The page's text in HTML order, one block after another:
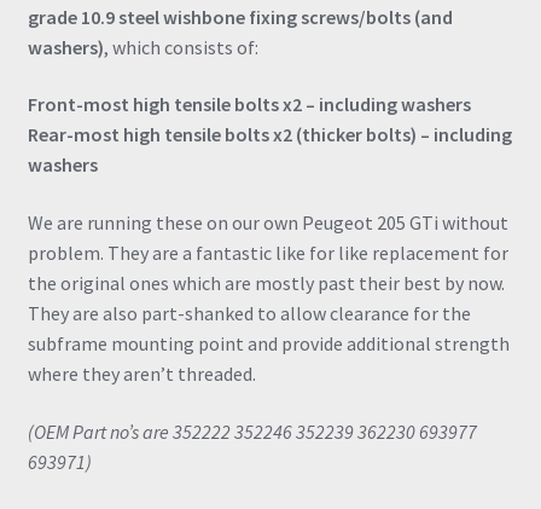
grade 10.9 steel wishbone fixing screws/bolts (and
washers), which consists of:
Front-most high tensile bolts x2 – including washers
Rear-most high tensile bolts x2 (thicker bolts) – including
washers
We are running these on our own Peugeot 205 GTi without
problem. They are a fantastic like for like replacement for
the original ones which are mostly past their best by now.
They are also part-shanked to allow clearance for the
subframe mounting point and provide additional strength
where they aren’t threaded.
(OEM Part no’s are 352222 352246 352239 362230 693977
693971)